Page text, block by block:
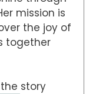
mission is
the joy of
together
story